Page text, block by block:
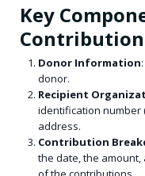
Key
Donor Information
donor.
Recipient
identification number
address.
Contribution
the date, the amount,